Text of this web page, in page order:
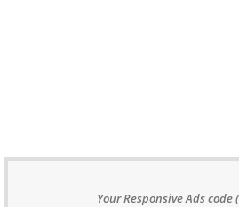
Your Responsive Ads code